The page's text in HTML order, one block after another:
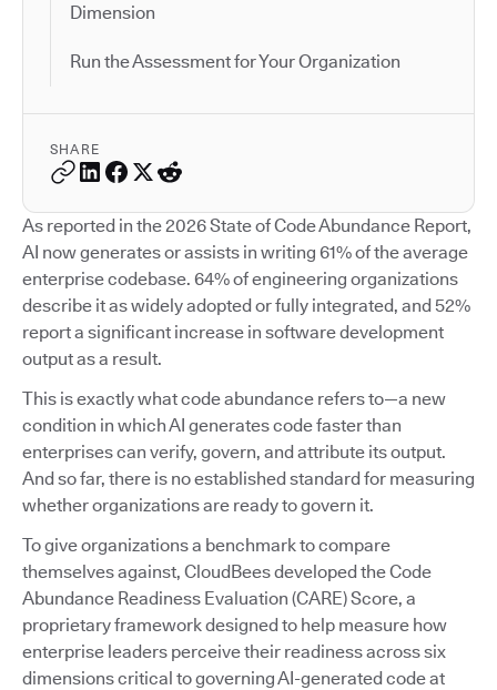
Dimension
Run the Assessment for Your Organization
SHARE
As reported in the 2026 State of Code Abundance Report,
AI now generates or assists in writing 61% of the average
enterprise codebase. 64% of engineering organizations
describe it as widely adopted or fully integrated, and 52%
report a significant increase in software development
output as a result.
This is exactly what code abundance refers to—a new
condition in which AI generates code faster than
enterprises can verify, govern, and attribute its output.
And so far, there is no established standard for measuring
whether organizations are ready to govern it.
To give organizations a benchmark to compare
themselves against, CloudBees developed the Code
Abundance Readiness Evaluation (CARE) Score, a
proprietary framework designed to help measure how
enterprise leaders perceive their readiness across six
dimensions critical to governing AI-generated code at